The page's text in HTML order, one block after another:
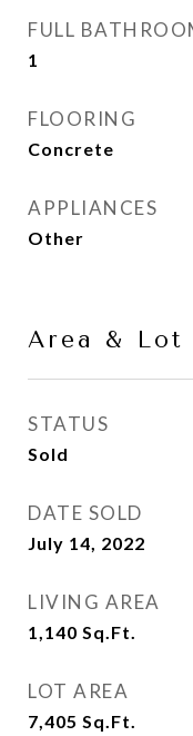
FULL
1
FLOORING
Concrete
APPLIANCES
Other
Area & Lot
STATUS
Sold
DATE SOLD
July 14, 2022
LIVING AREA
1,140 Sq.Ft.
LOT AREA
7,405 Sq.Ft.